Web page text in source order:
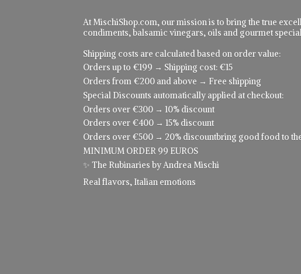
At MischiShop.com, our mission is to bring the true
condiments, balsamic vinegars, oils and gourmet
Shipping costs are calculated based on order value:
Orders up to €199 → Shipping cost: €15
Orders from €200 and above → Free shipping
Special Discounts automatically applied at checkout:
Orders over €300 → 10% discount
Orders over €400 → 15% discount
Orders over €500 → 20% discountbring good food to
MINIMUM ORDER 99 EUROS
✨ The Rubinaries by Andrea Mischi
Real flavors, Italian emotions